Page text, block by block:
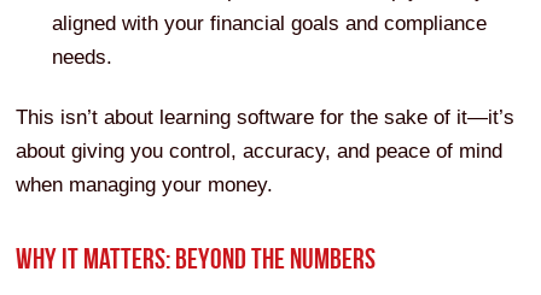
aligned with your financial goals and compliance
needs.
This isn’t about learning software for the sake of it—it’s
about giving you control, accuracy, and peace of mind
when managing your money.
WHY IT MATTERS: BEYOND THE NUMBERS